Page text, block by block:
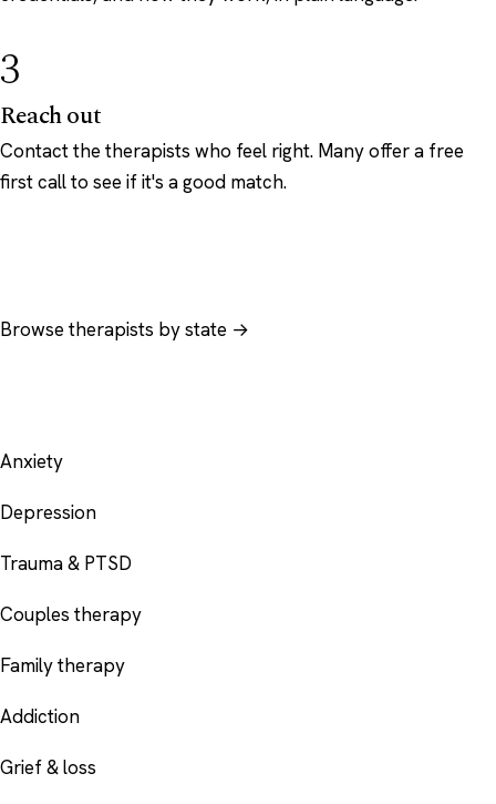
3
Reach out
Contact the therapists who feel right. Many offer a free
first call to see if it's a good match.
Browse therapists by state →
Anxiety
Depression
Trauma & PTSD
Couples therapy
Family therapy
Addiction
Grief & loss